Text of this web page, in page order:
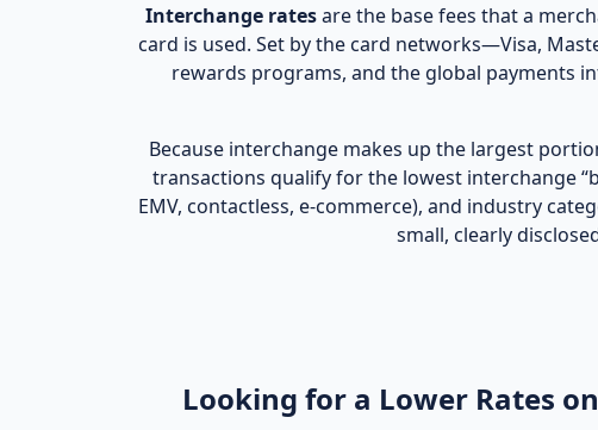
Interchange ratesare the base fees that a
card is used. Set by the card networks—Visa,
rewards programs, and the global payments
Because interchange makes up the largest
transactions qualify for the lowest interchange
EMV, contactless, e‑commerce), and industry
small, clearly
Looking for a Lower Rates